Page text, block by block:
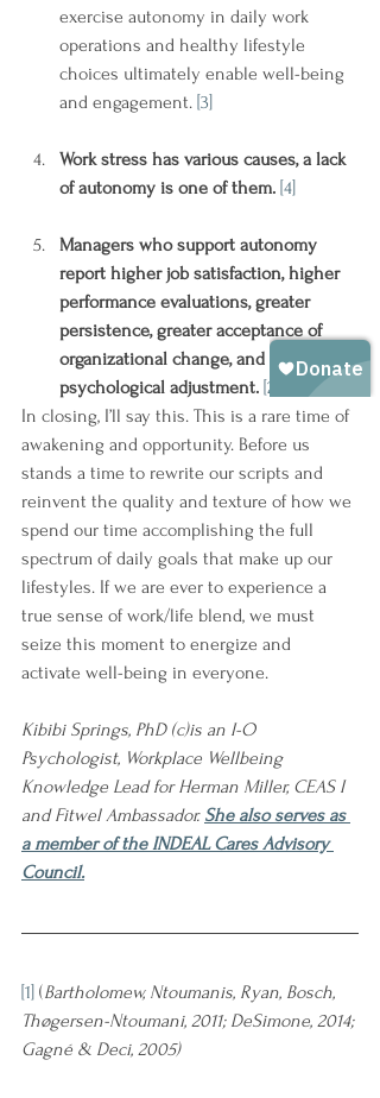
exercise autonomy in daily work
operations and healthy lifestyle
choices ultimately enable well-being
and engagement. [3]
Work stress has various causes, a lack
of autonomy is one of them. [4]
Managers who support autonomy
report higher job satisfaction, higher
performance evaluations, greater
persistence, greater acceptance of
organizational change, and better
psychological adjustment. [2]
In closing, I’ll say this. This is a rare time of
awakening and opportunity. Before us
stands a time to rewrite our scripts and
reinvent the quality and texture of how we
spend our time accomplishing the full
spectrum of daily goals that make up our
lifestyles. If we are ever to experience a
true sense of work/life blend, we must
seize this moment to energize and
activate well-being in everyone.
Kibibi Springs, PhD (c)is an I-O
Psychologist, Workplace Wellbeing
Knowledge Lead for Herman Miller, CEAS I
and Fitwel Ambassador. She also serves as
a member of the INDEAL Cares Advisory
Council.
[1] (Bartholomew, Ntoumanis, Ryan, Bosch,
Thøgersen-Ntoumani, 2011; DeSimone, 2014;
Gagné & Deci, 2005)